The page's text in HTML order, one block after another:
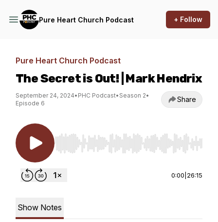
Pure Heart Church Podcast + Follow
Pure Heart Church Podcast
The Secret is Out! | Mark Hendrix
September 24, 2024• PHC Podcast• Season 2•
Episode 6
Share
Use Left/Right to seek, Home/End to jump to
0:00 26:15
Show Notes